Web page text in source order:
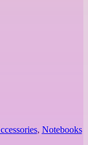
, Notebooks